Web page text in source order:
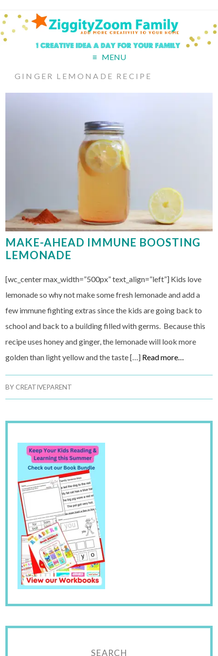
MENU
GINGER LEMONADE RECIPE
MAKE-AHEAD IMMUNE BOOSTING
LEMONADE
[wc_center max_width=”500px” text_align=”left”] Kids love
lemonade so why not make some fresh lemonade and add a
few immune fighting extras since the kids are going back to
school and back to a building filled with germs. Because this
recipe uses honey and ginger, the lemonade will look more
golden than light yellow and the taste […] Read more…
BYCREATIVEPARENT
SEARCH